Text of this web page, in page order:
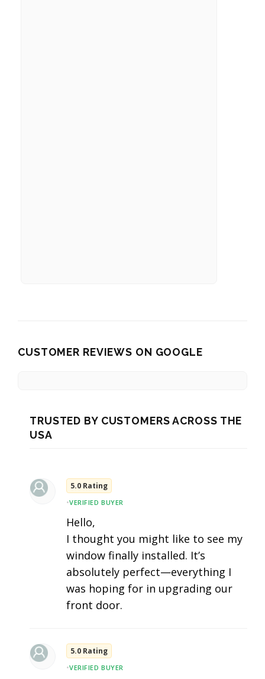
CUSTOMER REVIEWS ON GOOGLE
TRUSTED BY CUSTOMERS ACROSS THE
USA
5.0 Rating
•VERIFIED BUYER
Hello,
I thought you might like to see my
window finally installed. It’s
absolutely perfect—everything I
was hoping for in upgrading our
front door.
5.0 Rating
•VERIFIED BUYER